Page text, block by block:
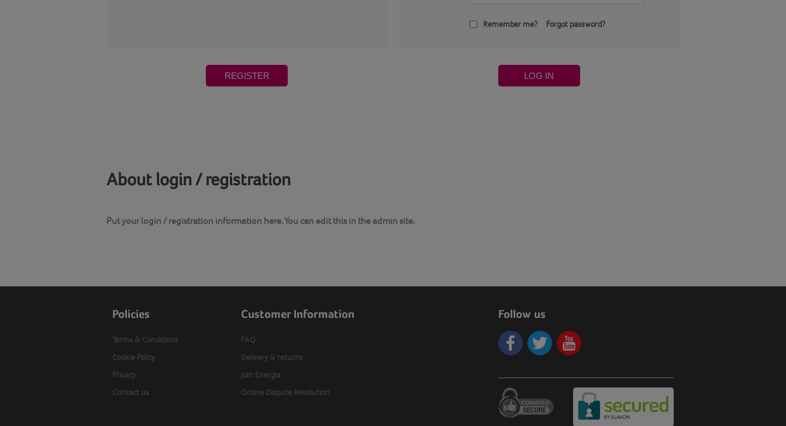
REGISTER
Remember me? Forgot password?
LOG IN
About login / registration
Put your login / registration information here. You can edit this in the admin site.
Policies
Terms & Conditions
Cookie Policy
Privacy
Contact us
Customer Information
FAQ
Delivery & returns
Join Energia
Online Dispute Resolution
Follow us